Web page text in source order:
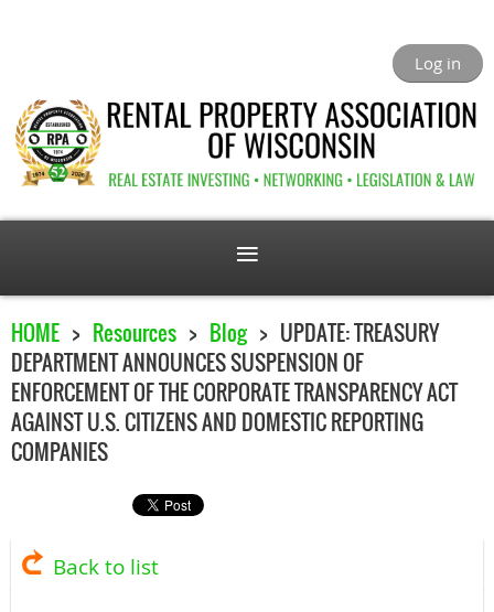
Log in
HOME Resources Blog
UPDATE: TREASURY
DEPARTMENT ANNOUNCES SUSPENSION OF
ENFORCEMENT OF THE CORPORATE TRANSPARENCY ACT
AGAINST U.S. CITIZENS AND DOMESTIC REPORTING
COMPANIES
Back to list